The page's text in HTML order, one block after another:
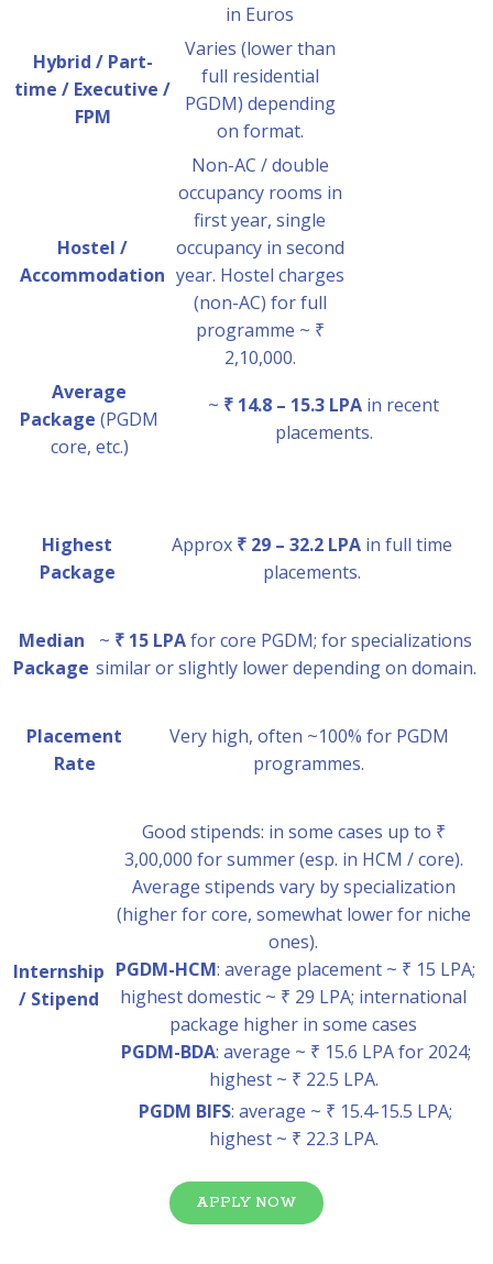
in Euros
Hybrid / Part-
time / Executive /
FPM
Varies (lower than
full residential
PGDM) depending
on format.
Hostel /
Accommodation
Non-AC / double
occupancy rooms in
first year, single
occupancy in second
year. Hostel charges
(non-AC) for full
programme ~ ₹
2,10,000.
Average
Package (PGDM
core, etc.)
~ ₹ 14.8 – 15.3 LPA in recent
placements.
Highest
Package
Approx ₹ 29 – 32.2 LPAin full time
placements.
Median
Package
~ ₹ 15 LPAfor core PGDM; for specializations
similar or slightly lower depending on domain.
Placement
Rate
Very high, often ~100% for PGDM
programmes.
Internship
/ Stipend
Good stipends: in some cases up to ₹
3,00,000 for summer (esp. in HCM / core).
Average stipends vary by specialization
(higher for core, somewhat lower for niche
ones).
PGDM-HCM: average placement ~ ₹ 15 LPA;
highest domestic ~ ₹ 29 LPA; international
package higher in some cases
PGDM-BDA: average ~ ₹ 15.6 LPA for 2024;
highest ~ ₹ 22.5 LPA.
PGDM BIFS: average ~ ₹ 15.4-15.5 LPA;
highest ~ ₹ 22.3 LPA.
APPLY NOW